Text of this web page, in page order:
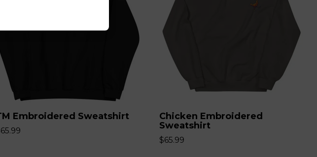
Embroidered Sweatshirt
Chicken Embroidered
Sweatshirt
$65.99